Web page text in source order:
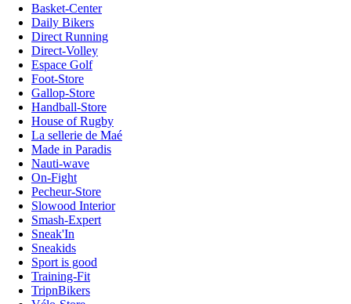
Basket-Center
Daily Bikers
Direct Running
Direct-Volley
Espace Golf
Foot-Store
Gallop-Store
Handball-Store
House of Rugby
La sellerie de Maé
Made in Paradis
Nauti-wave
On-Fight
Pecheur-Store
Slowood Interior
Smash-Expert
Sneak'In
Sneakids
Sport is good
Training-Fit
TripnBikers